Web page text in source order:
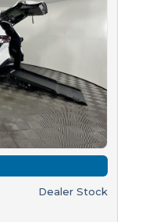
Dealer Stock